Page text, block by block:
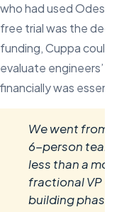
who had used Odesa
free trial was the
funding, Cuppa
evaluate engineers’
financially was essential.
We went from
6-person team
less than a
fractional VP of
building phase.